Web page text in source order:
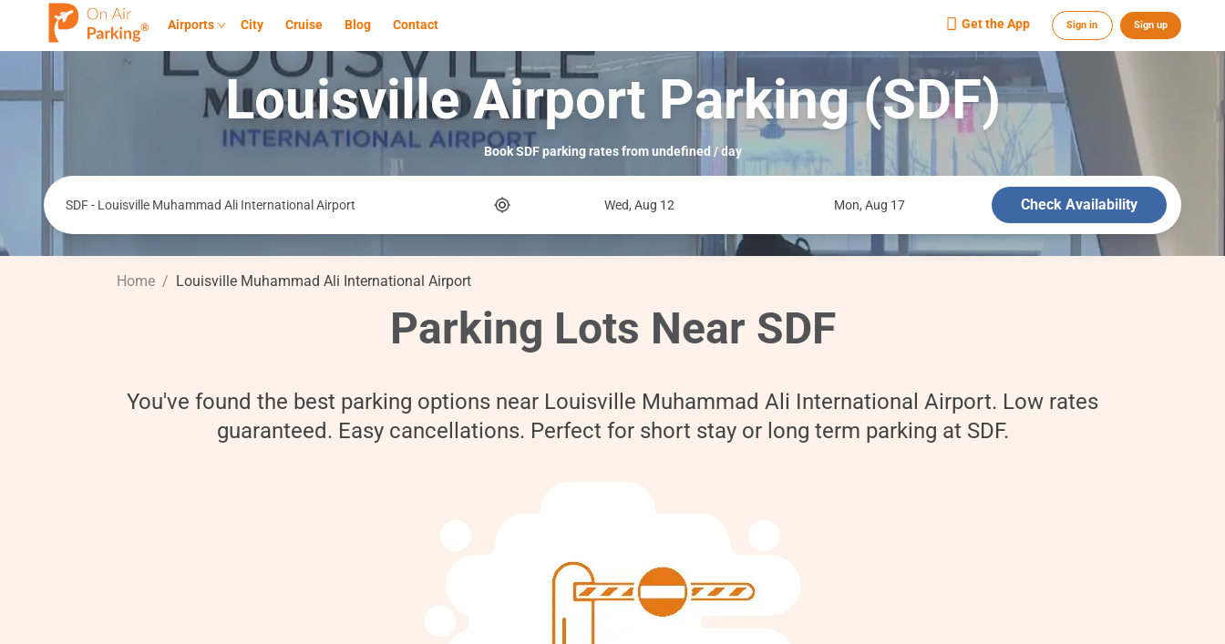
Airports City Cruise Blog Contact Get the App Sign in Sign up
Louisville Airport Parking (SDF)
Book SDF parking rates from undefined / day
Wed, Aug 12 Mon, Aug 17 Check Availability
Home / Louisville Muhammad Ali International Airport
Parking Lots Near SDF
You've found the best parking options near Louisville Muhammad Ali International Airport. Low rates
guaranteed. Easy cancellations. Perfect for short stay or long term parking at SDF.